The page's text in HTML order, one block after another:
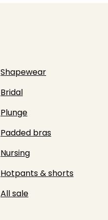
Shapewear
Bridal
Plunge
Padded bras
Nursing
Hotpants & shorts
All sale